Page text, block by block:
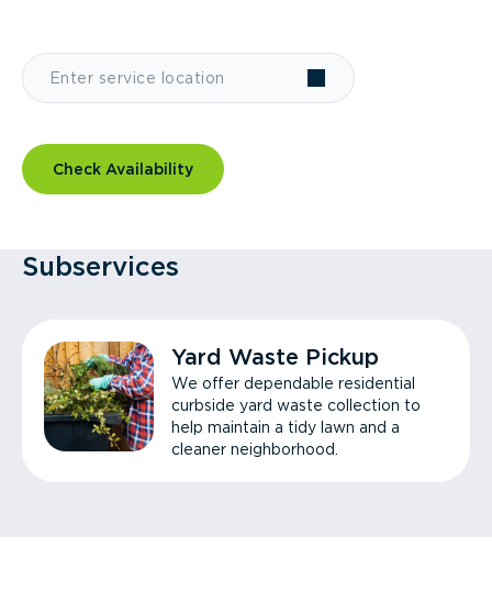
Check Availability
Subservices
Yard Waste Pickup
We offer dependable residential
curbside yard waste collection to
help maintain a tidy lawn and a
cleaner neighborhood.